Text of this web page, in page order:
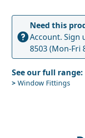
Need this
Account. Sign
8503(Mon-Fri
See our full range:
> Window Fittings